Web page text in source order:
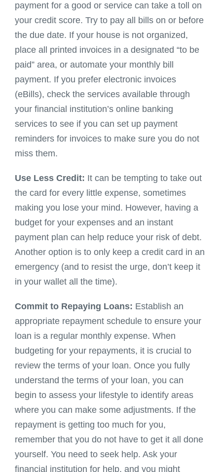
payment for a good or service can take a toll on
your credit score. Try to pay all bills on or before
the due date. If your house is not organized,
place all printed invoices in a designated “to be
paid” area, or automate your monthly bill
payment. If you prefer electronic invoices
(eBills), check the services available through
your financial institution’s online banking
services to see if you can set up payment
reminders for invoices to make sure you do not
miss them.
Use Less Credit: It can be tempting to take out
the card for every little expense, sometimes
making you lose your mind. However, having a
budget for your expenses and an instant
payment plan can help reduce your risk of debt.
Another option is to only keep a credit card in an
emergency (and to resist the urge, don’t keep it
in your wallet all the time).
Commit to Repaying Loans: Establish an
appropriate repayment schedule to ensure your
loan is a regular monthly expense. When
budgeting for your repayments, it is crucial to
review the terms of your loan. Once you fully
understand the terms of your loan, you can
begin to assess your lifestyle to identify areas
where you can make some adjustments. If the
repayment is getting too much for you,
remember that you do not have to get it all done
yourself. You need to seek help. Ask your
financial institution for help, and you might